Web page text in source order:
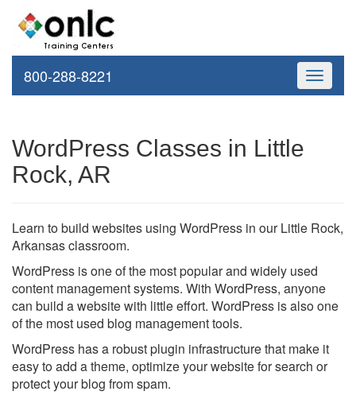
Toggle
800-288-8221
WordPress Classes in Little
Rock, AR
Learn to build websites using WordPress in our Little Rock,
Arkansas classroom.
WordPress is one of the most popular and widely used
content management systems. With WordPress, anyone
can build a website with little effort. WordPress is also one
of the most used blog management tools.
WordPress has a robust plugin infrastructure that make it
easy to add a theme, optimize your website for search or
protect your blog from spam.